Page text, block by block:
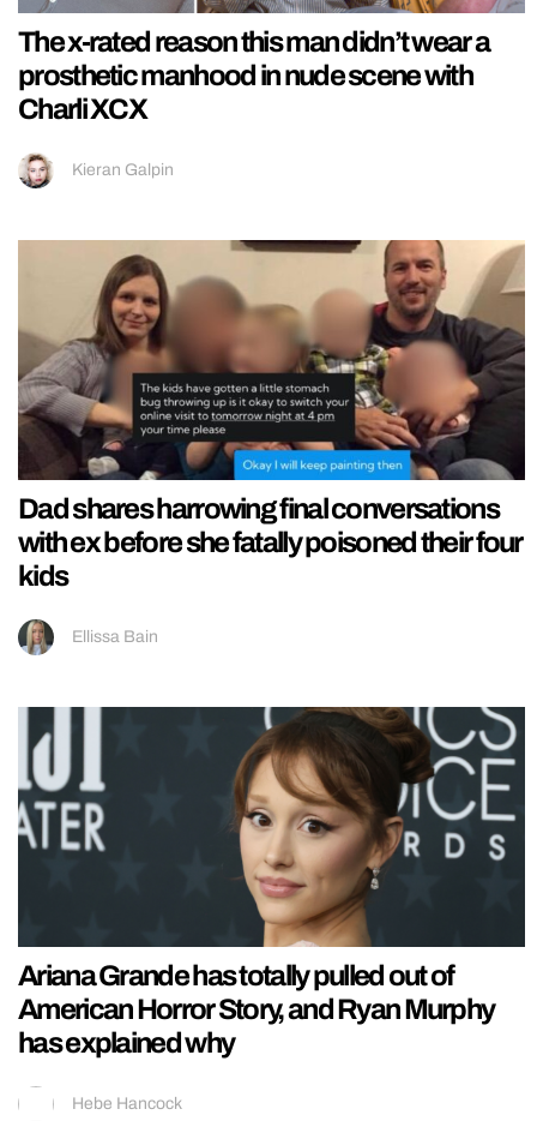
The x-rated reason this man didn’t wear a
prosthetic manhood in nude scene with
Charli XCX
Kieran Galpin
Dad shares harrowing final conversations
with ex before she fatally poisoned their four
kids
Ellissa Bain
Ariana Grande has totally pulled out of
American Horror Story, and Ryan Murphy
has explained why
Hebe Hancock